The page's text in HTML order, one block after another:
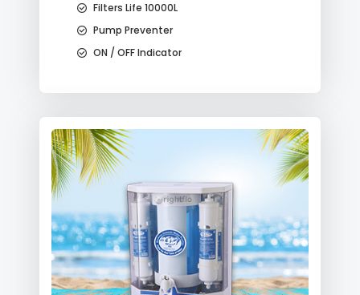
Filters Life 10000L
Pump Preventer
ON / OFF Indicator